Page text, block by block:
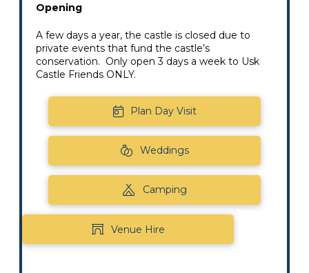
Opening
A few days a year, the castle is closed due to
private events that fund the castle’s
conservation. Only open 3 days a week to Usk
Castle Friends ONLY.
Plan Day Visit
Weddings
Camping
Venue Hire